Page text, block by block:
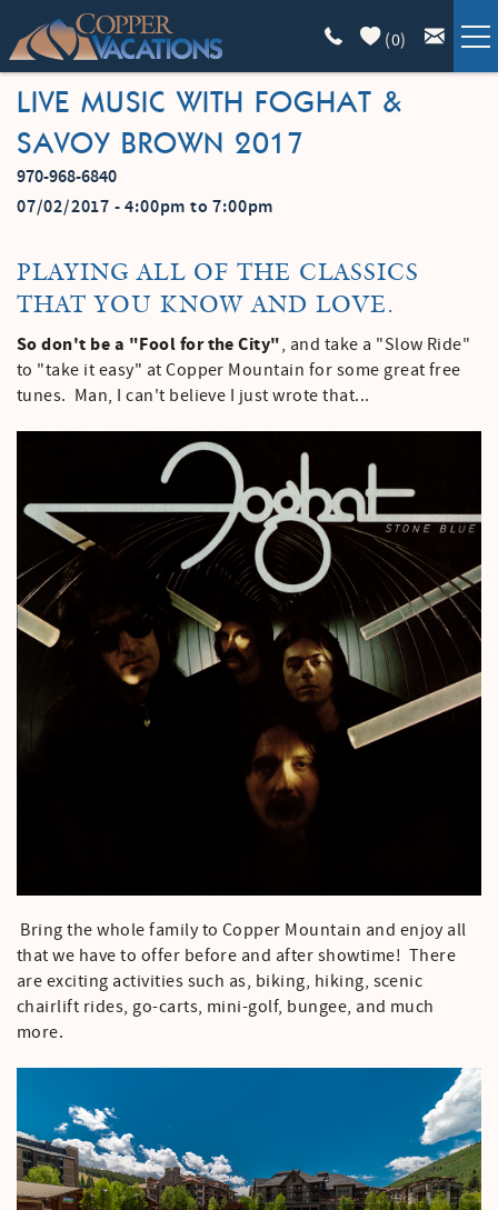
Skip to main content
(0)
COPPER LODGING
VACATION GUIDE
ABOUT
LIVE MUSIC WITH FOGHAT &
SAVOY BROWN 2017
YOU ARE HERE
970-968-6840
07/02/2017 -4:00pm to7:00pm
PLAYING ALL OF THE CLASSICS
THAT YOU KNOW AND LOVE.
So don't be a "Fool for the City", and take a "Slow Ride"
to "take it easy" at Copper Mountain for some great free
tunes. Man, I can't believe I just wrote that...
Bring the whole family to Copper Mountain and enjoy all
that we have to offer before and after showtime! There
are exciting activities such as, biking, hiking, scenic
chairlift rides, go-carts, mini-golf, bungee, and much
more.